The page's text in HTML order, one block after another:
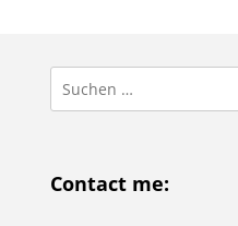
Suchen
nach:
Contact me: